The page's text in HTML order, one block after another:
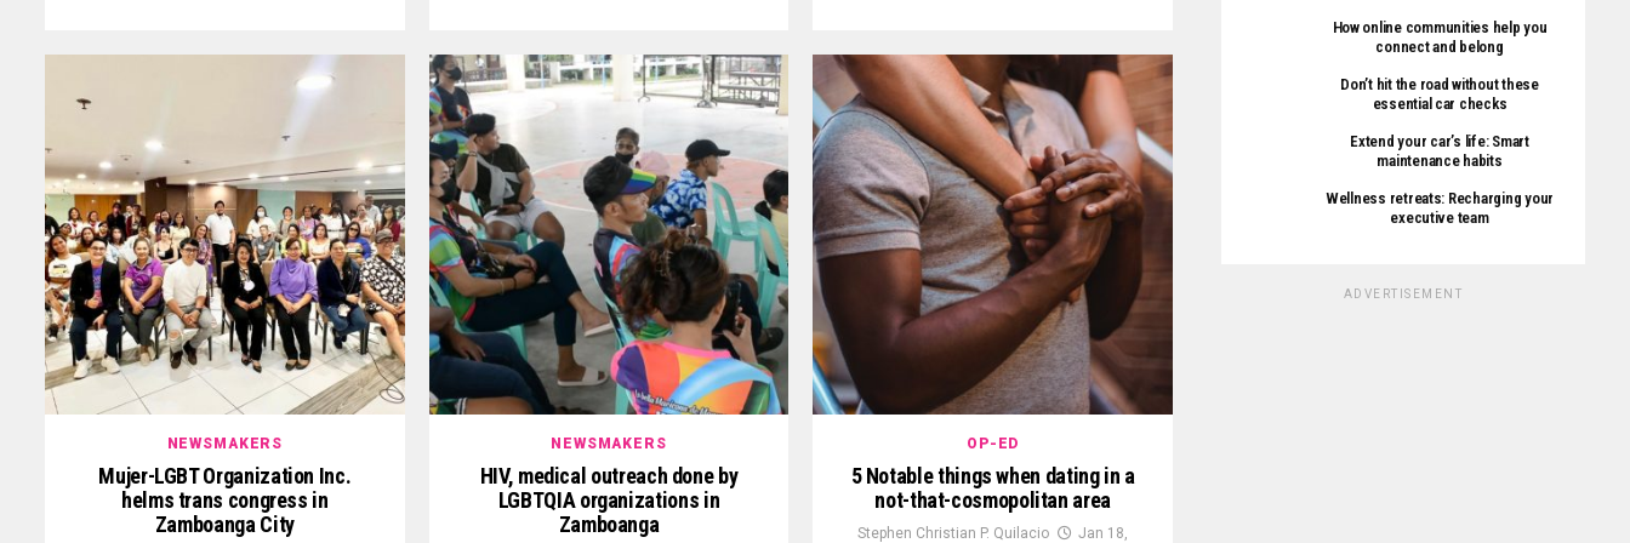
NEWSMAKERS
Mujer-LGBT Organization Inc.
helms trans congress in
Zamboanga City
NEWSMAKERS
HIV, medical outreach done by
LGBTQIA organizations in
Zamboanga
OP-ED
5 Notable things when dating in a
not-that-cosmopolitan area
Stephen Christian P. Quilacio
Jan 18,
How online communities help you
connect and belong
Don’t hit the road without these
essential car checks
Extend your car’s life: Smart
maintenance habits
Wellness retreats: Recharging your
executive team
ADVERTISEMENT